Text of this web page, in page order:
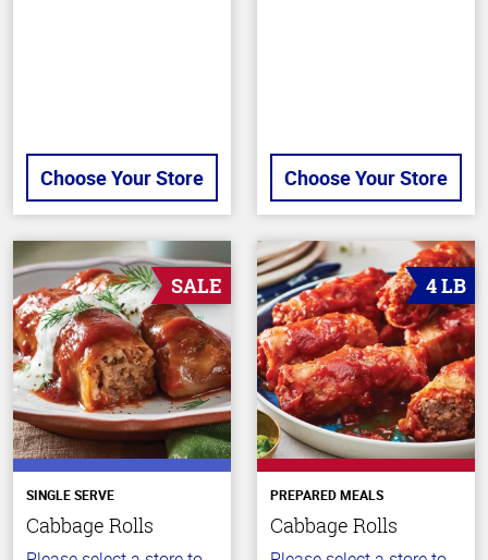
Choose Your Store Choose Your Store
SALE
SINGLE SERVE
Cabbage Rolls
4 LB
PREPARED MEALS
Cabbage Rolls